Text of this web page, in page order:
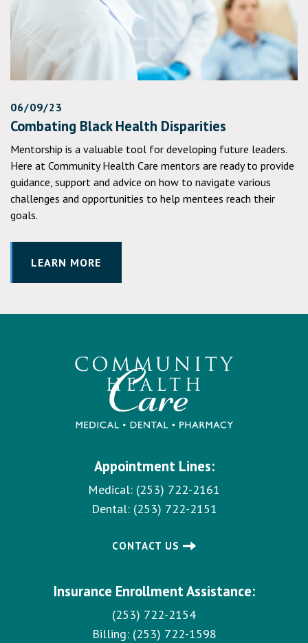
06/09/23
Combating Black Health Disparities
Mentorship is a valuable tool for developing future leaders.
Here at Community Health Care mentors are ready to provide
guidance, support and advice on how to navigate various
challenges and opportunities to help mentees reach their
goals.
LEARN MORE
Appointment Lines:
Medical: (253) 722-2161
Dental: (253) 722-2151
CONTACT US
Insurance Enrollment Assistance:
(253) 722-2154
Billing: (253) 722-1598